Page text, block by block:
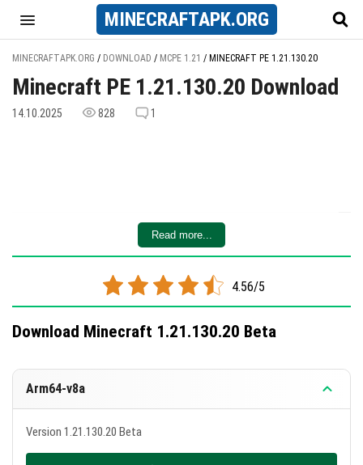
MINECRAFTAPK.ORG
MINECRAFTAPK.ORG / DOWNLOAD / MCPE 1.21 / MINECRAFT PE 1.21.130.20
Minecraft PE 1.21.130.20 Download
14.10.2025 828 1
Read more...
4.56/5
Download Minecraft 1.21.130.20 Beta
Arm64-v8a
Version 1.21.130.20 Beta